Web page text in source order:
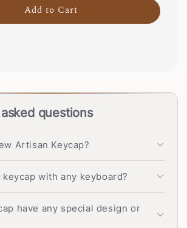
Add to Cart
questions
Artisan Keycap?
with any keyboard?
have any special design or